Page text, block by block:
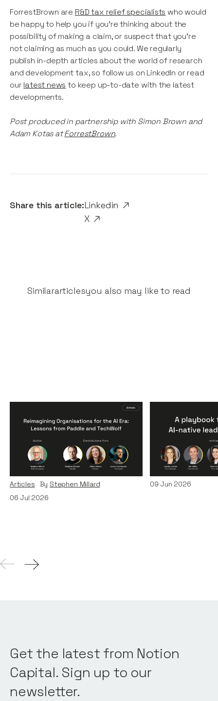
Share this article:Linkedin
X
ForrestBrown are R&D tax relief specialists who would
be happy to help you if you're thinking about the
possibility of making a claim, or suspect that you're
not claiming as much as you could. We regularly
publish in-depth articles about the world of research
and development tax, so follow us on LinkedIn or read
our latest news to keep up-to-date with the latest
developments.
Post produced in partnership with Simon Brown and
Adam Kotas atForrestBrown.
Similararticlesyou also may like to read
Reimagining
Organisations for the AI
Era: Lessons from Paddle
and TechWolf
Articles By Stephen Millard
06 Jul 2026
A Playbook
AI-Native
Teams
Articles ByItxaso
09 Jun 2026
Get the latest from Notion
Capital. Sign up to our
newsletter.